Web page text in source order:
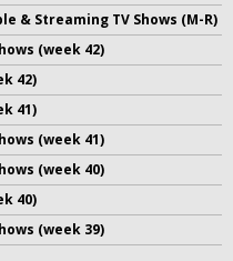
& Streaming TV Shows (M-R)
(week 42)
42)
41)
(week 41)
(week 40)
40)
(week 39)